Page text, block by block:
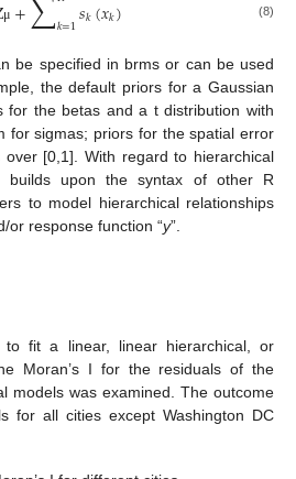
μ + 𝑘=1𝑠𝑘(𝑥𝑘) (8)
be specified in brms or can be used
the default priors for a Gaussian
for the betas and a t distribution with
for sigmas; priors for the spatial error
[0,1]. With regard to hierarchical
builds upon the syntax of other R
to model hierarchical relationships
or response function “y”.
to fit a linear, linear hierarchical, or
Moran’s I for the residuals of the
models was examined. The outcome
for all cities except Washington DC